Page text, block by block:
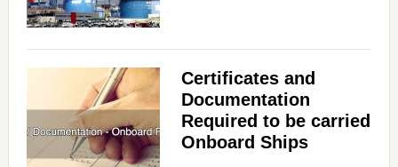
Certificates and
Documentation
Required to be carried
Onboard Ships